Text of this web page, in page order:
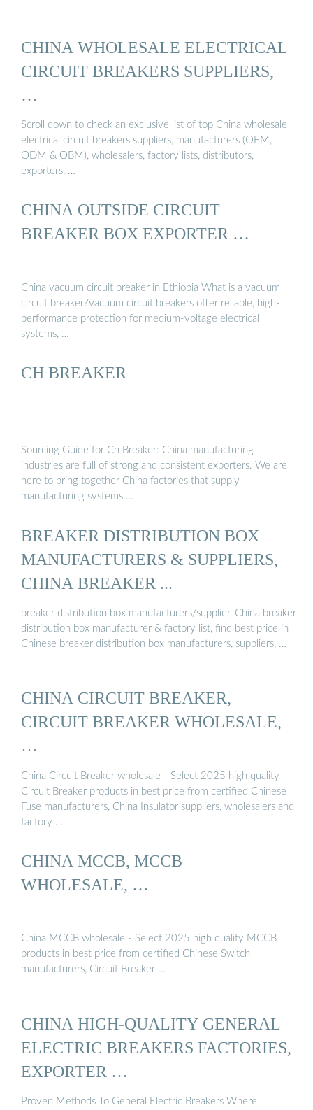
CHINA WHOLESALE ELECTRICAL
CIRCUIT BREAKERS SUPPLIERS,
…
Scroll down to check an exclusive list of top China wholesale
electrical circuit breakers suppliers, manufacturers (OEM,
ODM & OBM), wholesalers, factory lists, distributors,
exporters, …
CHINA OUTSIDE CIRCUIT
BREAKER BOX EXPORTER …
China vacuum circuit breaker in Ethiopia What is a vacuum
circuit breaker?Vacuum circuit breakers offer reliable, high-
performance protection for medium-voltage electrical
systems, …
CH BREAKER
Sourcing Guide for Ch Breaker: China manufacturing
industries are full of strong and consistent exporters. We are
here to bring together China factories that supply
manufacturing systems …
BREAKER DISTRIBUTION BOX
MANUFACTURERS & SUPPLIERS,
CHINA BREAKER ...
breaker distribution box manufacturers/supplier, China breaker
distribution box manufacturer & factory list, find best price in
Chinese breaker distribution box manufacturers, suppliers, …
CHINA CIRCUIT BREAKER,
CIRCUIT BREAKER WHOLESALE,
…
China Circuit Breaker wholesale - Select 2025 high quality
Circuit Breaker products in best price from certified Chinese
Fuse manufacturers, China Insulator suppliers, wholesalers and
factory …
CHINA MCCB, MCCB
WHOLESALE, …
China MCCB wholesale - Select 2025 high quality MCCB
products in best price from certified Chinese Switch
manufacturers, Circuit Breaker …
CHINA HIGH-QUALITY GENERAL
ELECTRIC BREAKERS FACTORIES,
EXPORTER …
Proven Methods To General Electric Breakers Where